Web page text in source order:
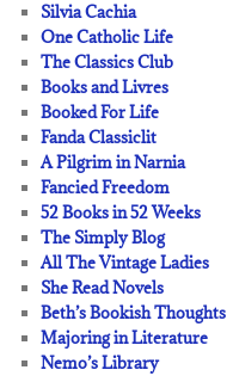
Silvia Cachia
One Catholic Life
The Classics Club
Books and Livres
Booked For Life
Fanda Classiclit
A Pilgrim in Narnia
Fancied Freedom
52 Books in 52 Weeks
The Simply Blog
All The Vintage Ladies
She Read Novels
Beth’s Bookish Thoughts
Majoring in Literature
Nemo’s Library